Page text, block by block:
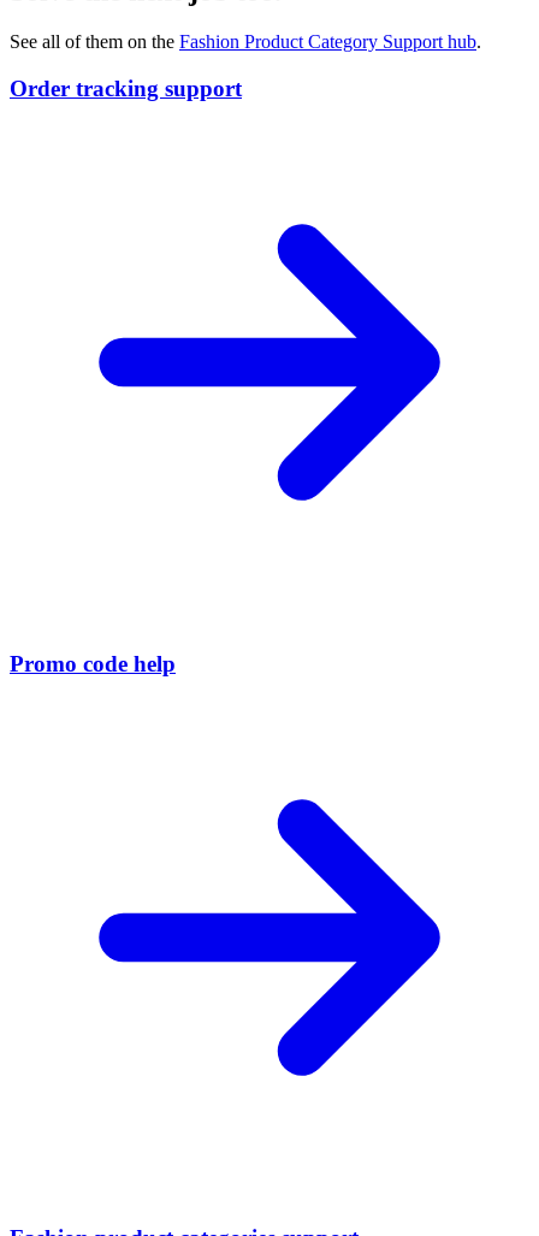
See all of them on the Fashion Product Category Support hub.
Order tracking support
Promo code help